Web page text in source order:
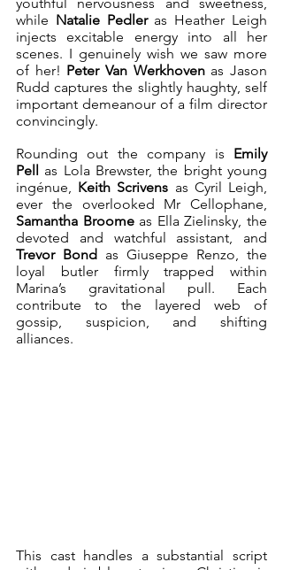
while Natalie Pedler as Heather Leigh
injects excitable energy into all her
scenes. I genuinely wish we saw more
of her! Peter Van Werkhoven as Jason
Rudd captures the slightly haughty, self
important demeanour of a film director
convincingly.
Rounding out the company is Emily
Pell
as Lola Brewster, the bright young
ingénue, Keith Scrivens as Cyril Leigh,
Samantha Broome as Ella Zielinsky, the
Trevor Bond
as Giuseppe Renzo, the
loyal butler firmly trapped within
Marina’s gravitational pull. Each
contribute to the layered web of
gossip, suspicion, and shifting
alliances.
This cast handles a substantial script